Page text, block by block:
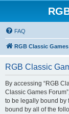
FAQ
RGB Classic Games
RGB Classic
By accessing “RGB
Classic Games
to be legally bound by
bound by all of the